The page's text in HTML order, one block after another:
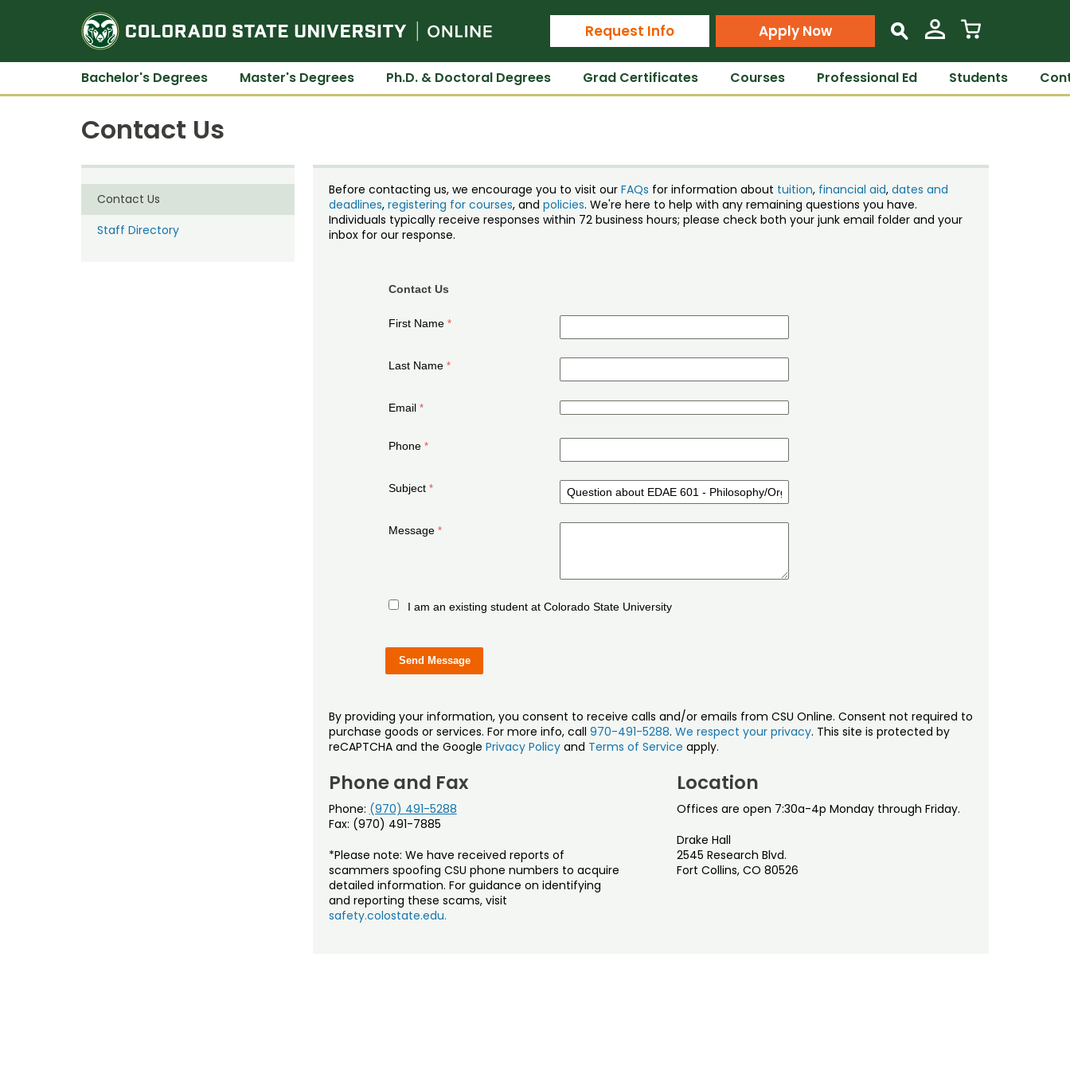
Colorado State University Online
Request Info Apply Now s
Bachelor's Degrees Master's Degrees Ph.D. & Doctoral Degrees Grad Certificates Courses Professional Ed Students
Contact Us
Contact Us
Staff Directory
Before contacting us, we encourage you to visit our FAQs for information about tuition, financial aid, dates and
deadlines, registering for courses, and policies. We're here to help with any remaining questions you have.
Individuals typically receive responses within 72 business hours; please check both your junk email folder and your
inbox for our response.
Contact Us
First Name
Last Name
Email
Phone
Subject
Message
I am an existing student at Colorado State University
By providing your information, you consent to receive calls and/or emails from CSU Online. Consent not required to
purchase goods or services. For more info, call 970-491-5288. We respect your privacy. This site is protected by
reCAPTCHA and the Google Privacy Policyand Terms of Service apply.
Phone and Fax
Phone: (970) 491-5288
Fax: (970) 491-7885
*Please note: We have received reports of
scammers spoofing CSU phone numbers to acquire
detailed information. For guidance on identifying
and reporting these scams, visit
safety.colostate.edu.
Location
Offices are open 7:30a-4p Monday through Friday.
Drake Hall
2545 Research Blvd.
Fort Collins, CO 80526